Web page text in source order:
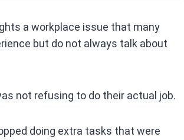
a workplace issue that many
but do not always talk about
not refusing to do their actual job.
doing extra tasks that were